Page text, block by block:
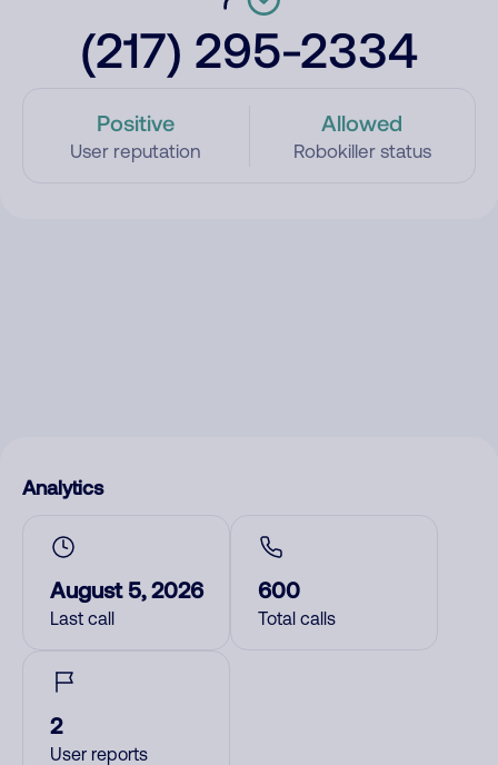
(217) 295-2334
Positive
User reputation
Allowed
Robokiller status
Analytics
August 5, 2026
Last call
600
Total calls
2
User reports